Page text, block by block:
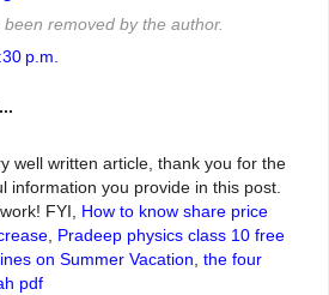
removed by the author.
p.m.
well written article, thank you for the
information you provide in this post.
FYI, How to know share price
, Pradeep physics class 10 free
on Summer Vacation, the four
pdf